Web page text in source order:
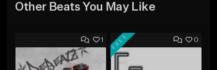
Other Beats You May Like
1 0
FREE